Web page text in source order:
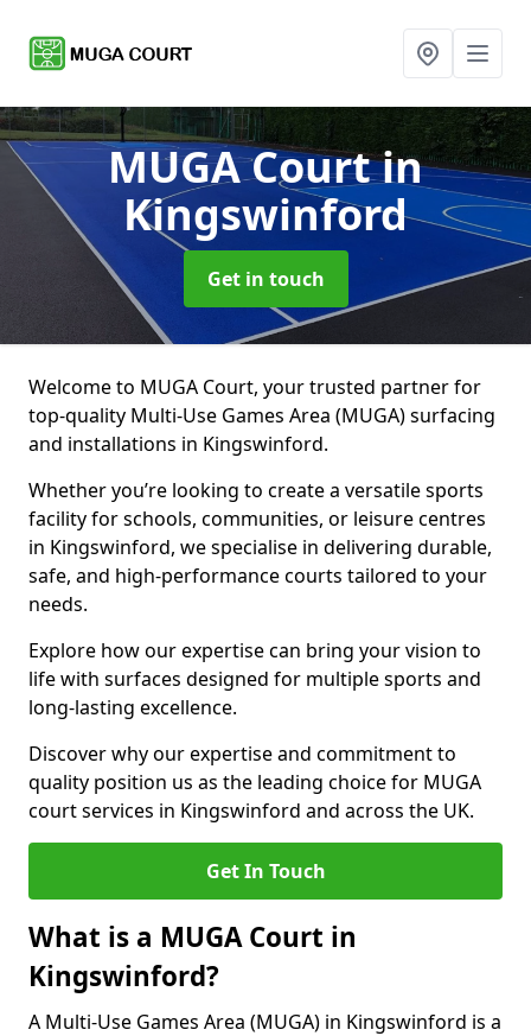
MUGA Courtin
Kingswinford
Get in touch
Welcome to MUGA Court, your trusted partner for
top-quality Multi-Use Games Area (MUGA) surfacing
and installations in Kingswinford.
Whether you’re looking to create a versatile sports
facility for schools, communities, or leisure centres
in Kingswinford, we specialise in delivering durable,
safe, and high-performance courts tailored to your
needs.
Explore how our expertise can bring your vision to
life with surfaces designed for multiple sports and
long-lasting excellence.
Discover why our expertise and commitment to
quality position us as the leading choice for MUGA
court services in Kingswinford and across the UK.
Get In Touch
What is a MUGA Court in
Kingswinford?
A Multi-Use Games Area (MUGA) in Kingswinford is a